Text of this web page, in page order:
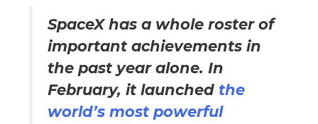
SpaceX has a whole roster of
important achievements in
the past year alone. In
February, it launched the
world’s most powerful